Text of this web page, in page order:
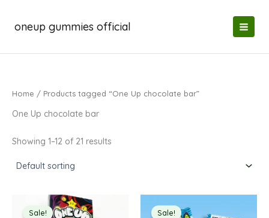
contentoneup gummies official
Home / Products tagged “One Up chocolate bar”
One Up chocolate bar
Showing 1–12 of 21 results
Sale! Sale!